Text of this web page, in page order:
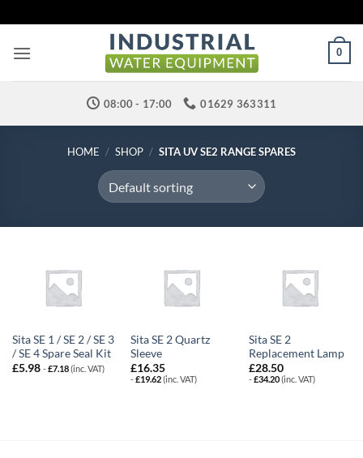
to
content
0
08:00 - 17:00 01629 363311
HOME / SHOP / SITA UV SE2 RANGE SPARES
Sita SE 1 / SE 2 / SE 3
/ SE 4 Spare Seal Kit
£5.98 -£7.18(inc. VAT)
Sita SE 2 Quartz
Sleeve
£16.35
-£19.62(inc. VAT)
Sita SE 2
Replacement Lamp
£28.50
-£34.20(inc. VAT)